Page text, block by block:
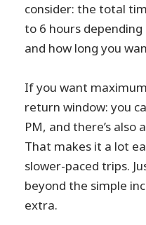
consider: the total
to 6 hours
and how long you
If you want
return window: you
PM, and there’s
That makes it a lot
slower-paced trips.
beyond the simple
extra.